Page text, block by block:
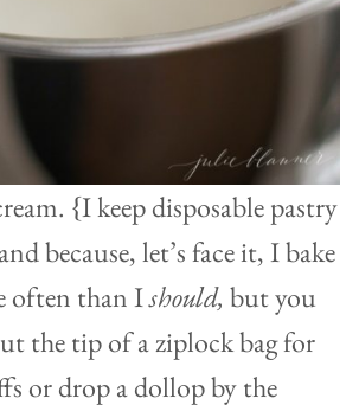
{I keep disposable pastry
because, let’s face it, I bake
often than Ishould, but you
the tip of a ziplock bag for
or drop a dollop by the